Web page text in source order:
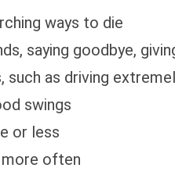
ways to die
saying goodbye,
such as driving
swings
or less
more often